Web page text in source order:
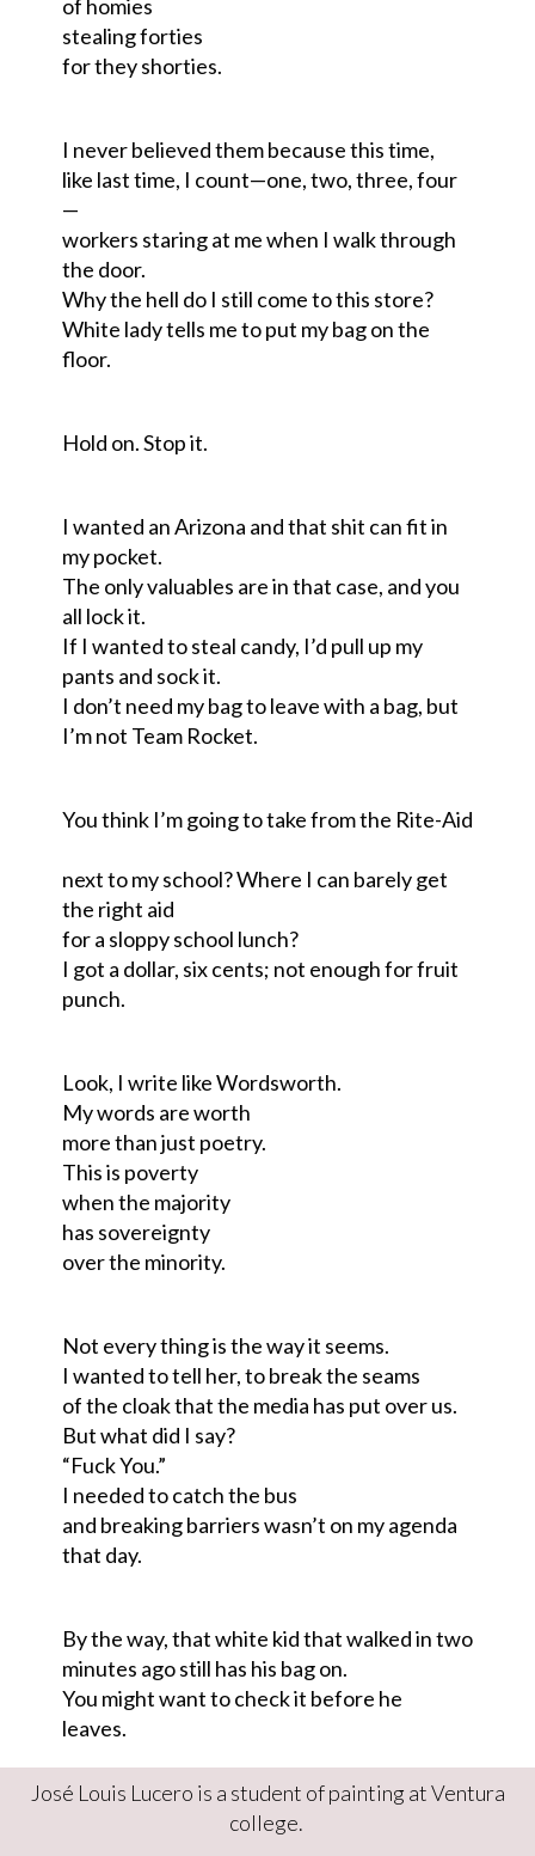
of homies
stealing forties
for theyshorties.
I never believedthembecause this time,
like last time, I count—one, two, three, four
—
workers staring at me when I walk through
the door.
Why the hell do I still come to this store?
White lady tells me to put my bag on the
floor.
Hold on. Stop it.
I wanted an Arizona and that shit can fit in
my pocket.
The only valuables are in that case, and you
all lock it.
If I wanted to steal candy, I’d pull up my
pants and sock it.
I don’t need my bag to leave with a bag, but
I’m not Team Rocket.
You think I’m going to take from the Rite-Aid
next to my school?Where I can barely get
the right aid
for a sloppy school lunch?
I got a dollar, six cents; not enough for fruit
punch.
Look, I write like Wordsworth.
My words are worth
more than just poetry.
This is poverty
when the majority
has sovereignty
over the minority.
Not every thing is the way it seems.
I wanted to tell her,to break the seams
of the cloak that the media has put over us.
But what did I say?
“Fuck You.”
I needed to catch the bus
and breaking barriers wasn’t on my agenda
that day.
By the way, that white kid that walked in two
minutes ago still has his bag on.
You might want to check it before he
leaves.
José Louis Lucero is a student of painting at Ventura
college.